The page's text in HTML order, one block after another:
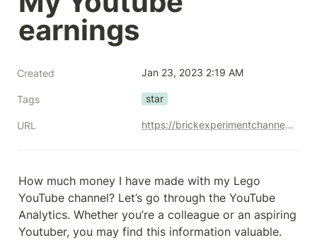
earnings
Created Jan 23, 2023 2:19 AM
Tags star
URL https://brickexperimentchannel.wordpress.com/2022/11/19/my-youtube-earnings/
How much money I have made with my Lego
YouTube channel? Let’s go through the YouTube
Analytics. Whether you’re a colleague or an aspiring
Youtuber, you may find this information valuable.